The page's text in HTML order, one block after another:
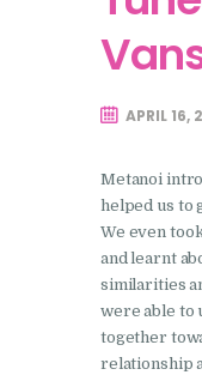
APRIL 16,
Metanoi
helped us to
We even
and learnt
similarities
were able to
together
relationship